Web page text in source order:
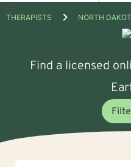
Open
THERAPISTS NORTH
Find a licensed